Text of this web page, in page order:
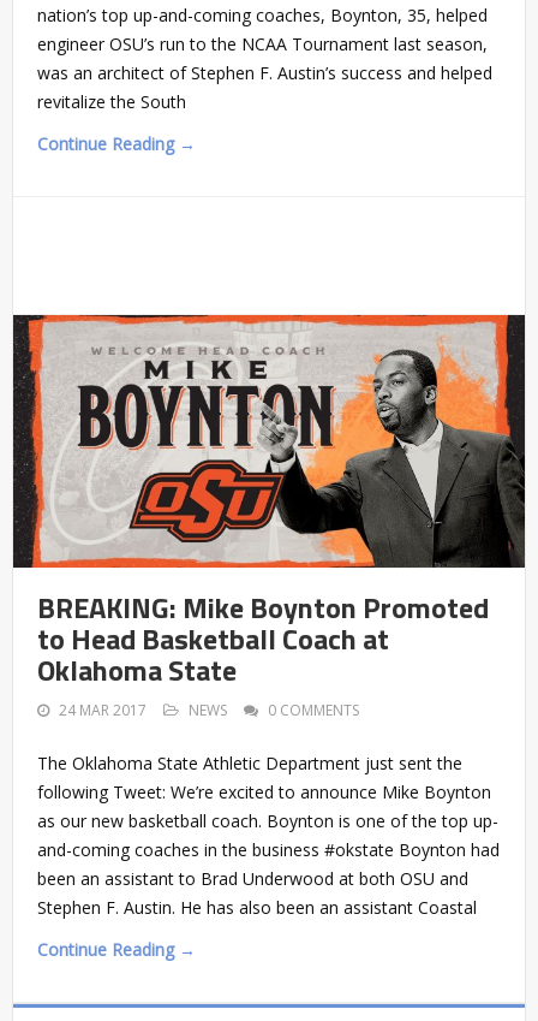
nation’s top up-and-coming coaches, Boynton, 35, helped
engineer OSU’s run to the NCAA Tournament last season,
was an architect of Stephen F. Austin’s success and helped
revitalize the South
Continue Reading →
BREAKING: Mike Boynton Promoted
to Head Basketball Coach at
Oklahoma State
24 MAR 2017 NEWS 0 COMMENTS
The Oklahoma State Athletic Department just sent the
following Tweet: We’re excited to announce Mike Boynton
as our new basketball coach. Boynton is one of the top up-
and-coming coaches in the business #okstate Boynton had
been an assistant to Brad Underwood at both OSU and
Stephen F. Austin. He has also been an assistant Coastal
Continue Reading →